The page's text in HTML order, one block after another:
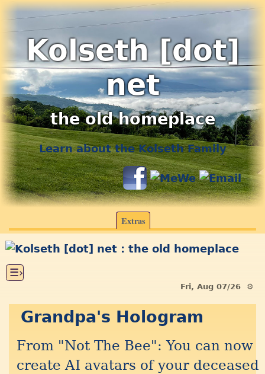
Kolseth [dot]
net
the old homeplace
Learn about the Kolseth Family
Extras
Fri, Aug 07/26 ⚙
☰›
Grandpa's Hologram
From "Not The Bee": You can now
create AI avatars of your deceased